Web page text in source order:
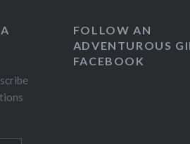
FOLLOW AN
ADVENTUROUS
FACEBOOK